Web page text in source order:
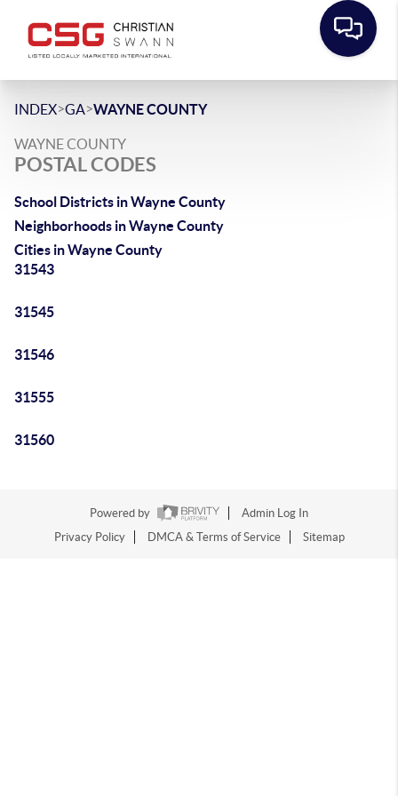
INDEX>GA>WAYNE COUNTY
WAYNE COUNTY
POSTAL CODES
School Districts in Wayne County
Neighborhoods in Wayne County
Cities in Wayne County
31543
31545
31546
31555
31560
Powered by
Admin Log In
Privacy Policy
DMCA & Terms of Service Sitemap